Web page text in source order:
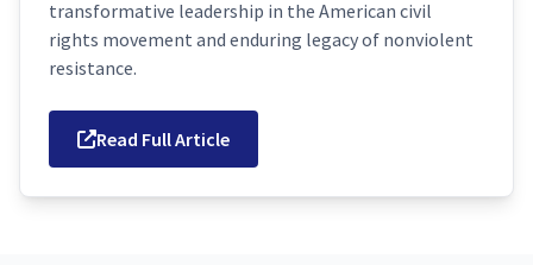
transformative leadership in the American civil
rights movement and enduring legacy of nonviolent
resistance.
Read Full Article